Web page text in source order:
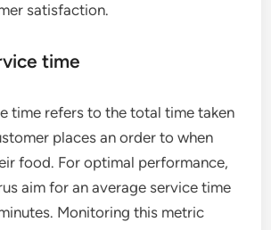
satisfaction.
time
time refers to the total time taken
places an order to when
food. For optimal performance,
aim for an average service time
Monitoring this metric